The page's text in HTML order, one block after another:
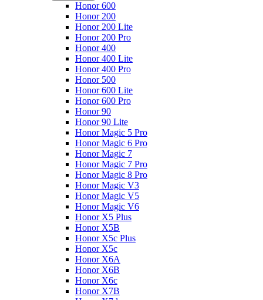
Honor 600
Honor 200
Honor 200 Lite
Honor 200 Pro
Honor 400
Honor 400 Lite
Honor 400 Pro
Honor 500
Honor 600 Lite
Honor 600 Pro
Honor 90
Honor 90 Lite
Honor Magic 5 Pro
Honor Magic 6 Pro
Honor Magic 7
Honor Magic 7 Pro
Honor Magic 8 Pro
Honor Magic V3
Honor Magic V5
Honor Magic V6
Honor X5 Plus
Honor X5B
Honor X5c Plus
Honor X5с
Honor X6A
Honor X6B
Honor X6c
Honor X7B